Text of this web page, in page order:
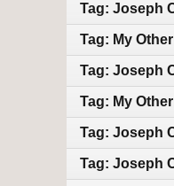
Tag: Joseph
Tag: My
Tag: Joseph
Tag: My
Tag: Joseph
Tag: Joseph